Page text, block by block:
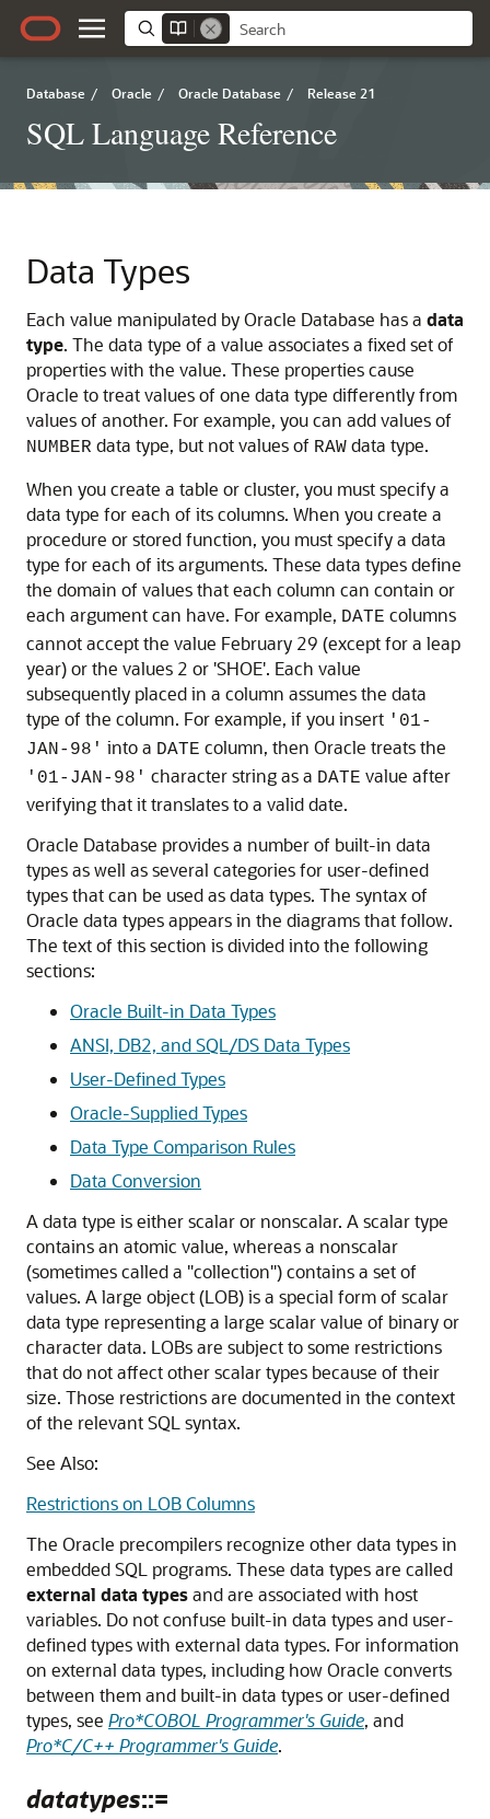
Database / Oracle / Oracle Database / Release 21
SQL Language Reference
Data Types
Each value manipulated by Oracle Database has a data
type. The data type of a value associates a fixed set of
properties with the value. These properties cause
Oracle to treat values of one data type differently from
values of another. For example, you can add values of
NUMBER data type, but not values of RAW data type.
When you create a table or cluster, you must specify a
data type for each of its columns. When you create a
procedure or stored function, you must specify a data
type for each of its arguments. These data types define
the domain of values that each column can contain or
each argument can have. For example, DATE columns
cannot accept the value February 29 (except for a leap
year) or the values 2 or 'SHOE'. Each value
subsequently placed in a column assumes the data
type of the column. For example, if you insert '01-
JAN-98' into a DATE column, then Oracle treats the
'01-JAN-98' character string as a DATE value after
verifying that it translates to a valid date.
Oracle Database provides a number of built-in data
types as well as several categories for user-defined
types that can be used as data types. The syntax of
Oracle data types appears in the diagrams that follow.
The text of this section is divided into the following
sections:
Oracle Built-in Data Types
ANSI, DB2, and SQL/DS Data Types
User-Defined Types
Oracle-Supplied Types
Data Type Comparison Rules
Data Conversion
A data type is either scalar or nonscalar. A scalar type
contains an atomic value, whereas a nonscalar
(sometimes called a "collection") contains a set of
values. A large object (LOB) is a special form of scalar
data type representing a large scalar value of binary or
character data. LOBs are subject to some restrictions
that do not affect other scalar types because of their
size. Those restrictions are documented in the context
of the relevant SQL syntax.
See Also:
Restrictions on LOB Columns
The Oracle precompilers recognize other data types in
embedded SQL programs. These data types are called
external data typesand are associated with host
variables. Do not confuse built-in data types and user-
defined types with external data types. For information
on external data types, including how Oracle converts
between them and built-in data types or user-defined
types, see Pro*COBOL Programmer's Guide, and
Pro*C/C++ Programmer's Guide.
datatypes::=